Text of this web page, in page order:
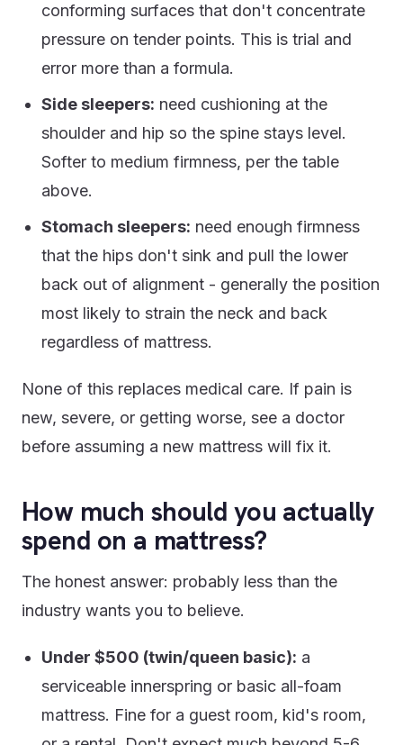
conforming surfaces that don't concentrate
pressure on tender points. This is trial and
error more than a formula.
Side sleepers: need cushioning at the
shoulder and hip so the spine stays level.
Softer to medium firmness, per the table
above.
Stomach sleepers: need enough firmness
that the hips don't sink and pull the lower
back out of alignment - generally the position
most likely to strain the neck and back
regardless of mattress.
None of this replaces medical care. If pain is
new, severe, or getting worse, see a doctor
before assuming a new mattress will fix it.
How much should you actually
spend on a mattress?
The honest answer: probably less than the
industry wants you to believe.
Under $500 (twin/queen basic): a
serviceable innerspring or basic all-foam
mattress. Fine for a guest room, kid's room,